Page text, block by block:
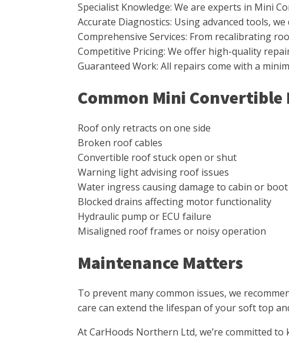
Specialist Knowledge: We are experts in Mini
Accurate Diagnostics: Using advanced tools,
Comprehensive Services: From recalibrating
Competitive Pricing: We offer high-quality
Guaranteed Work: All repairs come with a
Common Mini Convertible
Roof only retracts on one side
Broken roof cables
Convertible roof stuck open or shut
Warning light advising roof issues
Water ingress causing damage to cabin or boot
Blocked drains affecting motor functionality
Hydraulic pump or ECU failure
Misaligned roof frames or noisy operation
Maintenance Matters
To prevent many common issues, we
care can extend the lifespan of your soft top
At CarHoods Northern Ltd, we’re committed